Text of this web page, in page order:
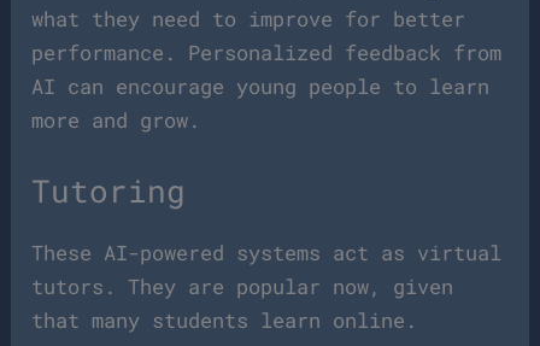
what they need to improve for better
performance. Personalized feedback from
AI can encourage young people to learn
more and grow.
Tutoring
These AI-powered systems act as virtual
tutors. They are popular now, given
that many students learn online.